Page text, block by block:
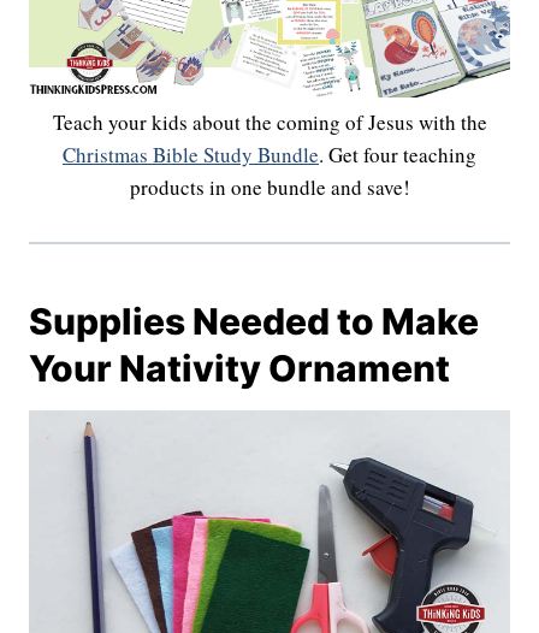
Teach your kids about the coming of Jesus with the
Christmas Bible Study Bundle. Get four teaching
products in one bundle and save!
Supplies Needed to Make
Your Nativity Ornament